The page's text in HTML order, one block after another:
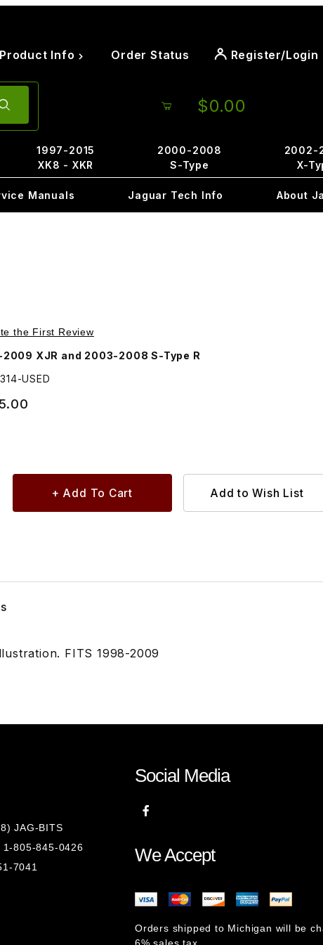
Product Info Order Status Register/Login
$0.00
1997-2015
XK8 - XKR
2000-2008
S-Type
2002-
X-
Manuals Jaguar Tech Info About
the First Review
XJR and 2003-2008 S-Type R
USED
FITS 1998-2009
JAG-BITS
805-845-0426
7041
Social Media
We Accept
Orders shipped to Michigan will be